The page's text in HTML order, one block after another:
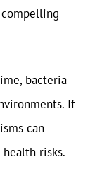
bacteria
If
can
risks.